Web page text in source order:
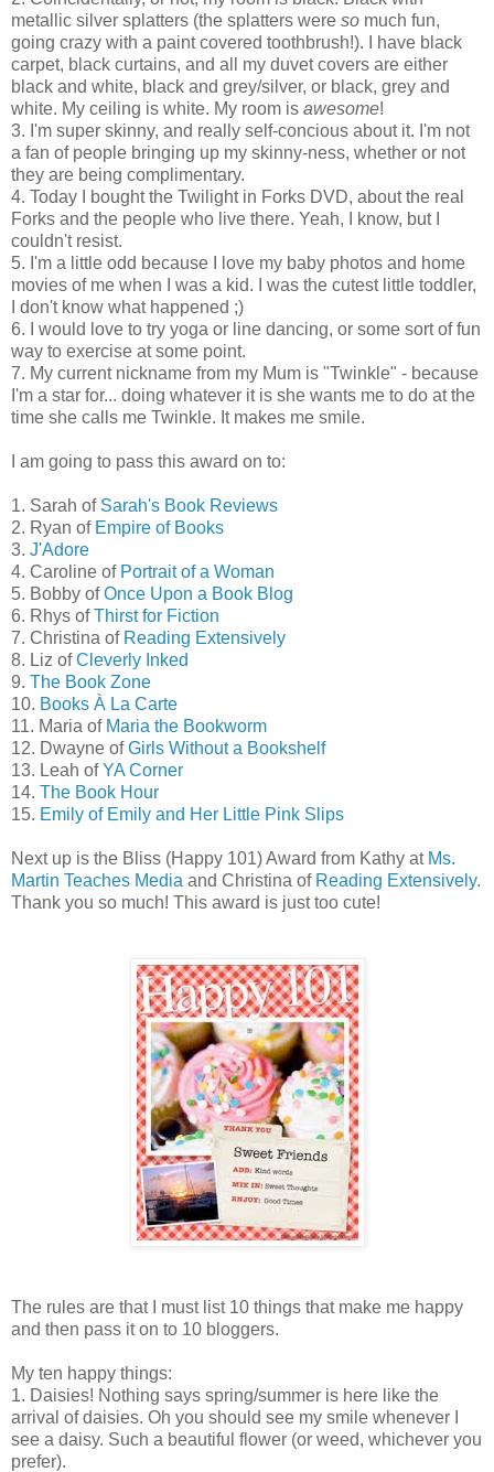
metallic silver splatters (the splatters were so much fun,
going crazy with a paint covered toothbrush!). I have black
carpet, black curtains, and all my duvet covers are either
black and white, black and grey/silver, or black, grey and
white. My ceiling is white. My room is awesome!
3. I'm super skinny, and really self-concious about it. I'm not
a fan of people bringing up my skinny-ness, whether or not
they are being complimentary.
4. Today I bought the Twilight in Forks DVD, about the real
Forks and the people who live there. Yeah, I know, but I
couldn't resist.
5. I'm a little odd because I love my baby photos and home
movies of me when I was a kid. I was the cutest little toddler,
I don't know what happened ;)
6. I would love to try yoga or line dancing, or some sort of fun
way to exercise at some point.
7. My current nickname from my Mum is "Twinkle" - because
I'm a star for... doing whatever it is she wants me to do at the
time she calls me Twinkle. It makes me smile.
I am going to pass this award on to:
1. Sarah of Sarah's Book Reviews
2. Ryan of Empire of Books
3. J'Adore
4. Caroline of Portrait of a Woman
5. Bobby ofOnce Upon a Book Blog
6. Rhys ofThirst for Fiction
7. Christina of Reading Extensively
8. Liz ofCleverly Inked
9. The Book Zone
10. Books À La Carte
11. Maria of Maria the Bookworm
12. Dwayne ofGirls Without a Bookshelf
13. Leah ofYA Corner
14. The Book Hour
15. Emily of Emily and Her Little Pink Slips
Next up is the Bliss (Happy 101) Award from Kathy at Ms.
Martin Teaches Media and Christina of Reading Extensively.
Thank you so much! This award is just too cute!
The rules are that I must list 10 things that make me happy
and then pass it on to 10 bloggers.
My ten happy things:
1. Daisies! Nothing says spring/summer is here like the
arrival of daisies. Oh you should see my smile whenever I
see a daisy. Such a beautiful flower (or weed, whichever you
prefer).